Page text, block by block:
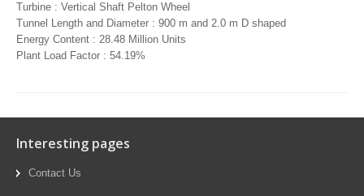
Turbine : Vertical Shaft Pelton Wheel
Tunnel Length and Diameter : 900 m and 2.0 m D shaped
Energy Content : 28.48 Million Units
Plant Load Factor : 54.19%
Interesting pages
Contact Us